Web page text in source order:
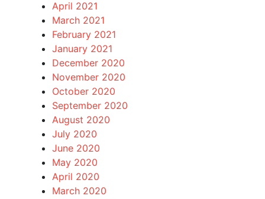
April 2021
March 2021
February 2021
January 2021
December 2020
November 2020
October 2020
September 2020
August 2020
July 2020
June 2020
May 2020
April 2020
March 2020